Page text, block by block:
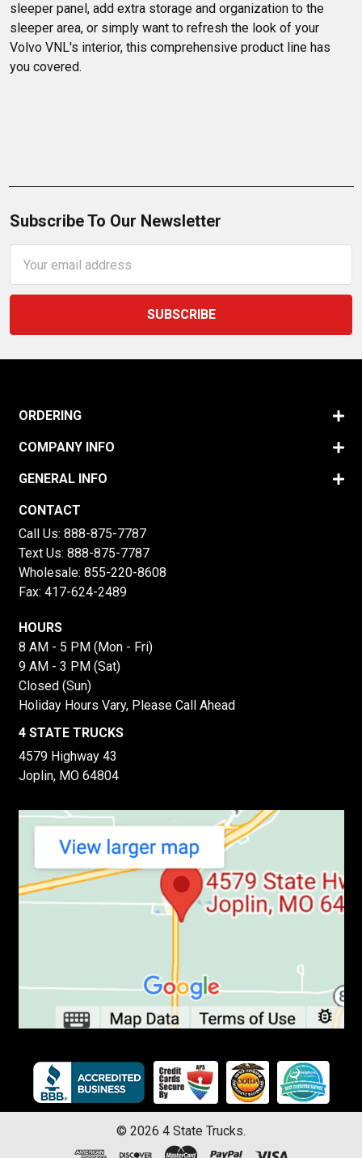
sleeper panel, add extra storage and organization to the
sleeper area, or simply want to refresh the look of your
Volvo VNL's interior, this comprehensive product line has
you covered.
Subscribe To Our Newsletter
Address
ORDERING
COMPANY INFO
GENERAL INFO
CONTACT
Call Us: 888-875-7787
Text Us: 888-875-7787
Wholesale: 855-220-8608
Fax: 417-624-2489
HOURS
8 AM - 5 PM (Mon - Fri)
9 AM - 3 PM (Sat)
Closed (Sun)
Holiday Hours Vary, Please Call Ahead
4 STATE TRUCKS
4579 Highway 43
Joplin, MO 64804
© 2026 4 State Trucks.